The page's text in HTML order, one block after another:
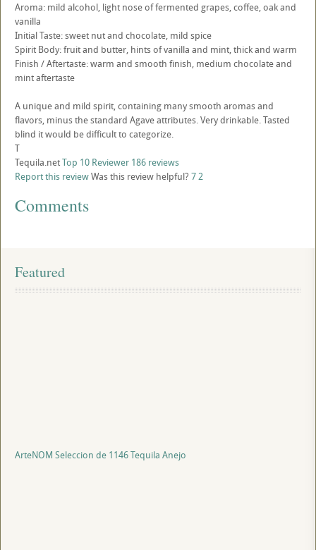
Aroma: mild alcohol, light nose of fermented grapes, coffee, oak and
vanilla
Initial Taste: sweet nut and chocolate, mild spice
Spirit Body: fruit and butter, hints of vanilla and mint, thick and warm
Finish / Aftertaste: warm and smooth finish, medium chocolate and
mint aftertaste
A unique and mild spirit, containing many smooth aromas and
flavors, minus the standard Agave attributes. Very drinkable. Tasted
blind it would be difficult to categorize.
T
Tequila.netTop 10 Reviewer 186 reviews
Report this reviewWas this review helpful? 72
Comments
Featured
ArteNOM Seleccion de 1146 Tequila Anejo